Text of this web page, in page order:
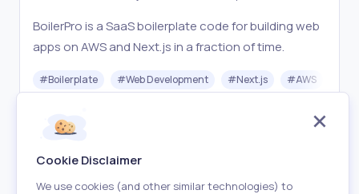
BoilerPro is a SaaS boilerplate code for building web
apps on AWS and Next.js in a fraction of time.
#Boilerplate #Web Development #Next.js #AWS
Paid
Cookie Disclaimer
We use cookies (and other similar technologies) to